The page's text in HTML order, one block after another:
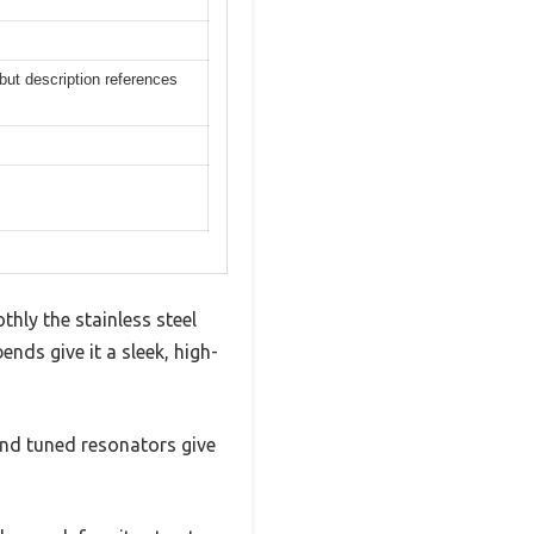
description references
the stainless steel
give it a sleek, high-
tuned resonators give